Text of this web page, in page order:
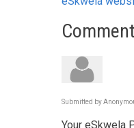
Submitted by
Your eSkwela